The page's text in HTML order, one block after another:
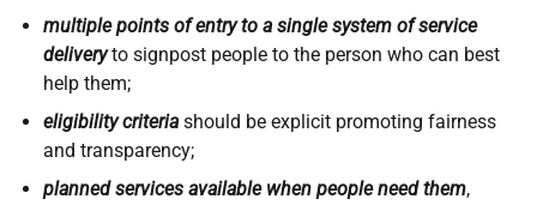
multiple points of entry to a single system of service
deliveryto signpost people to the person who can best
help them;
eligibility criteriashould be explicit promoting fairness
and transparency;
planned services available when people need them,